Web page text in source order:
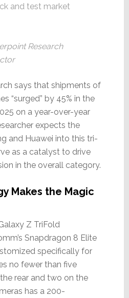
and test market
Research
says that shipments of
“surged” by 45% in the
on a year-over-year
expects the
and Huawei into this tri-
as a catalyst to drive
in the overall category.
Makes the Magic
Z TriFold
Snapdragon 8 Elite
specifically for
no fewer than five
rear and two on the
has a 200-